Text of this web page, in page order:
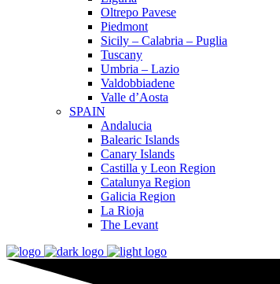
Oltrepo Pavese
Piedmont
Sicily – Calabria – Puglia
Tuscany
Umbria – Lazio
Valdobbiadene
Valle d’Aosta
SPAIN
Andalucia
Balearic Islands
Canary Islands
Castilla y Leon Region
Catalunya Region
Galicia Region
La Rioja
The Levant